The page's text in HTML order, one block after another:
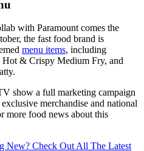
with Paramount comes the
the fast food brand is
menu items, including
Hot & Crispy Medium Fry, and
show a full marketing campaign
merchandise and national
more food news about this
New? Check Out All The Latest